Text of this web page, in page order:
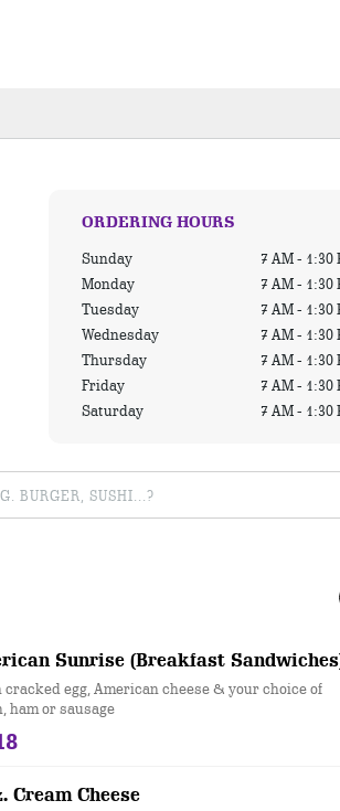
ORDERING HOURS
Sunday
7 AM - 1:30
Monday
7 AM - 1:30
Tuesday
7 AM - 1:30
Wednesday
7 AM - 1:30
Thursday
7 AM - 1:30
Friday
7 AM - 1:30
Saturday
7 AM - 1:30
Sunrise (Breakfast
cracked egg, American cheese & your choice of
ham or sausage
Cream Cheese